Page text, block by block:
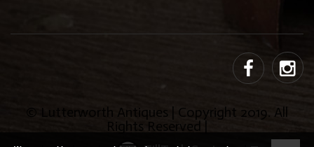
© Lutterworth Antiques | Copyright 2019. All
Rights Reserved |